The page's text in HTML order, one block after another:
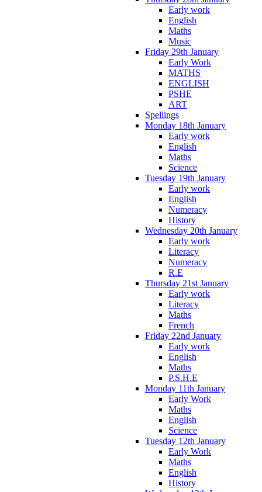
Early work
English
Maths
Music
Friday 29th January
Early Work
MATHS
ENGLISH
PSHE
ART
Spellings
Monday 18th January
Early work
English
Maths
Science
Tuesday 19th January
Early work
English
Numeracy
History
Wednesday 20th January
Early work
Literacy
Numeracy
R.E
Thursday 21st January
Early work
Literacy
Maths
French
Friday 22nd January
Early work
English
Maths
P.S.H.E
Monday 11th January
Early Work
Maths
English
Science
Tuesday 12th January
Early Work
Maths
English
History